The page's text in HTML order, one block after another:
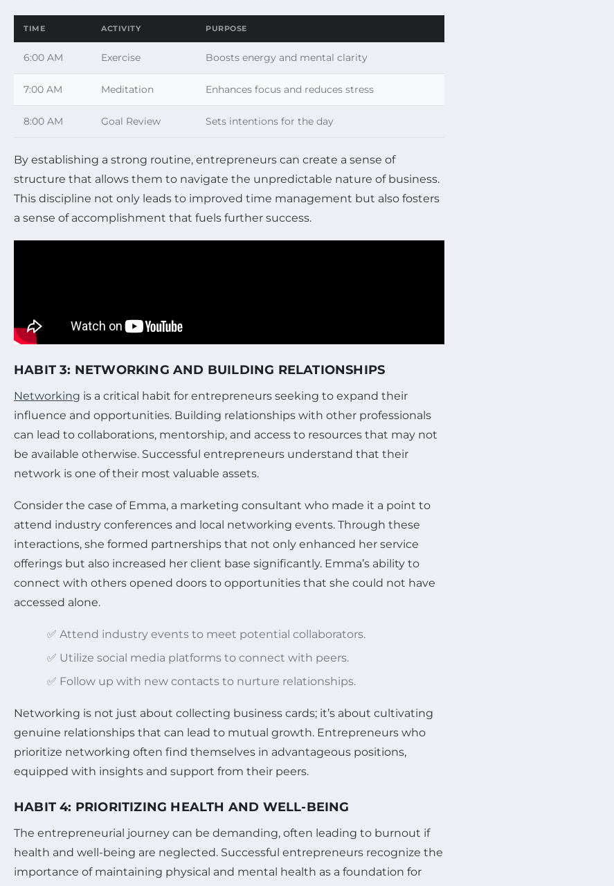
TIME ACTIVITY PURPOSE
6:00 AM Exercise Boosts energy and mental clarity
7:00 AM Meditation Enhances focus and reduces stress
8:00 AM Goal Review Sets intentions for the day
By establishing a strong routine, entrepreneurs can create a sense of
structure that allows them to navigate the unpredictable nature of business.
This discipline not only leads to improved time management but also fosters
a sense of accomplishment that fuels further success.
HABIT 3: NETWORKING AND BUILDING RELATIONSHIPS
Networking is a critical habit for entrepreneurs seeking to expand their
influence and opportunities. Building relationships with other professionals
can lead to collaborations, mentorship, and access to resources that may not
be available otherwise. Successful entrepreneurs understand that their
network is one of their most valuable assets.
Consider the case of Emma, a marketing consultant who made it a point to
attend industry conferences and local networking events. Through these
interactions, she formed partnerships that not only enhanced her service
offerings but also increased her client base significantly. Emma’s ability to
connect with others opened doors to opportunities that she could not have
accessed alone.
✅ Attend industry events to meet potential collaborators.
✅ Utilize social media platforms to connect with peers.
✅ Follow up with new contacts to nurture relationships.
Networking is not just about collecting business cards; it’s about cultivating
genuine relationships that can lead to mutual growth. Entrepreneurs who
prioritize networking often find themselves in advantageous positions,
equipped with insights and support from their peers.
HABIT 4: PRIORITIZING HEALTH AND WELL-BEING
The entrepreneurial journey can be demanding, often leading to burnout if
health and well-being are neglected. Successful entrepreneurs recognize the
importance of maintaining physical and mental health as a foundation for